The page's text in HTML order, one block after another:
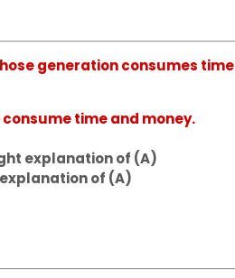
generation consumes time
time and money.
explanation of (A)
of (A)